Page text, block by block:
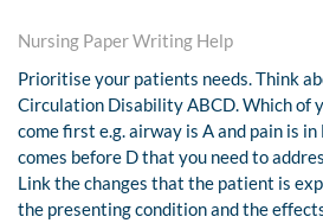
Nursing Paper Writing Help
Prioritise your patients needs. Think
Circulation Disability ABCD. Which of
come first e.g. airway is A and pain is
comes before D that you need to
Link the changes that the patient is
the presenting condition and the